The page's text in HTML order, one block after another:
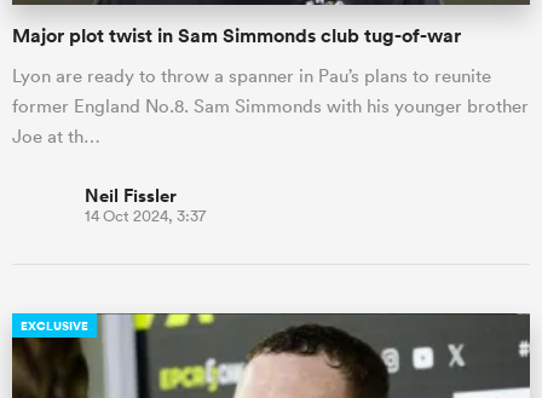
Major plot twist in Sam Simmonds club tug-of-war
Lyon are ready to throw a spanner in Pau’s plans to reunite
former England No.8. Sam Simmonds with his younger brother
Joe at th…
Neil Fissler
14 Oct 2024, 3:37
EXCLUSIVE